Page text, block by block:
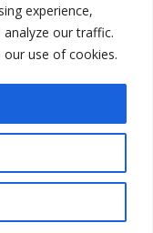
experience,
our traffic.
use of cookies.
Built and
website created by